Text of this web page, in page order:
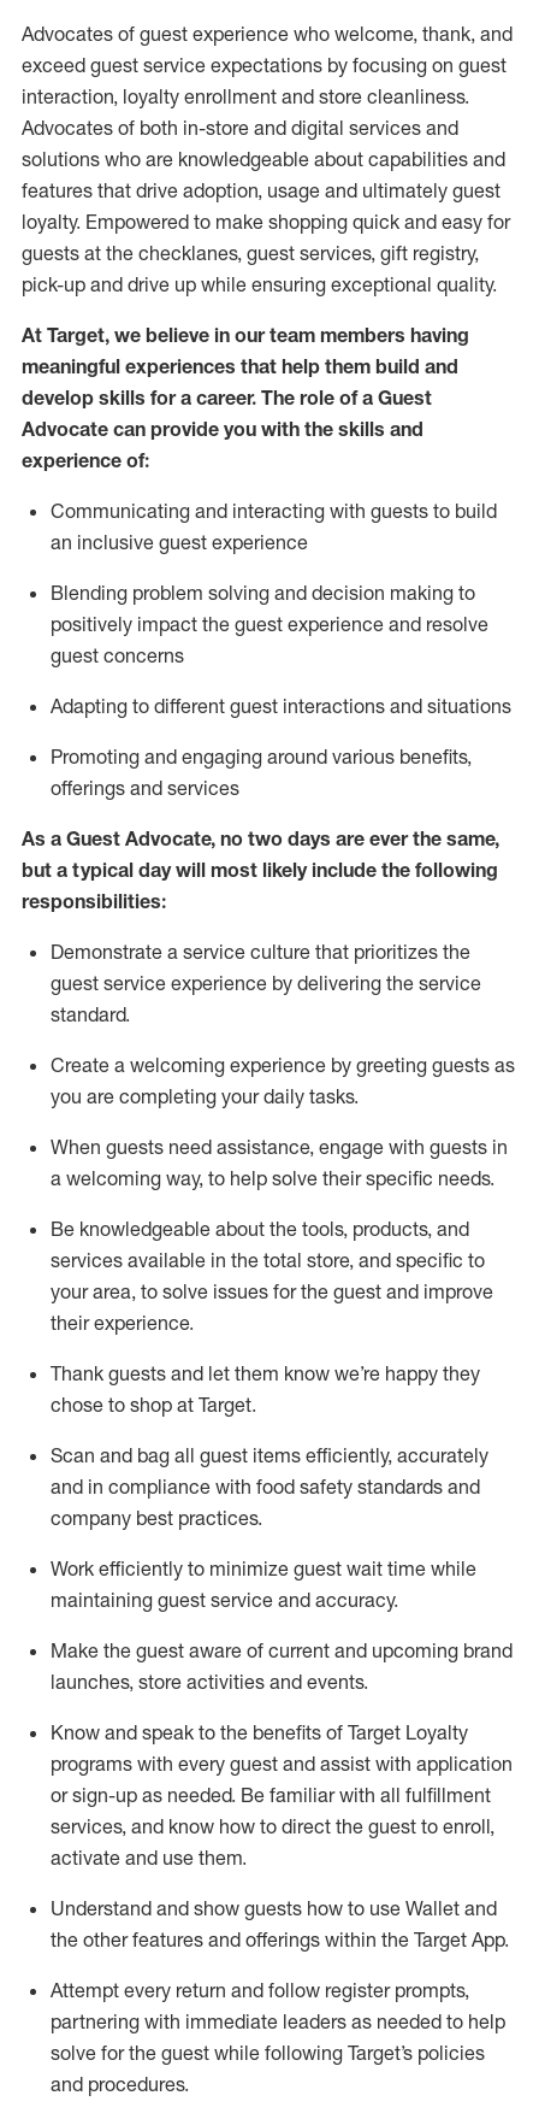
Advocates of guest experience who welcome, thank, and
exceed guest service expectations by focusing on guest
interaction, loyalty enrollment and store cleanliness.
Advocates of both in-store and digital services and
solutions who are knowledgeable about capabilities and
features that drive adoption, usage and ultimately guest
loyalty. Empowered to make shopping quick and easy for
guests at the checklanes, guest services, gift registry,
pick-up and drive up while ensuring exceptional quality.
At Target, we believe in our team members having
meaningful experiences that help them build and
develop skills for a career. The role of a Guest
Advocate can provide you with the skills and
experience of:
Communicating and interacting with guests to build
an inclusive guest experience
Blending problem solving and decision making to
positively impact the guest experience and resolve
guest concerns
Adapting to different guest interactions and situations
Promoting and engaging around various benefits,
offerings and services
As a Guest Advocate, no two days are ever the same,
but a typical day will most likely include the following
responsibilities:
Demonstrate a service culture that prioritizes the
guest service experience by delivering the service
standard.
Create a welcoming experience by greeting guests as
you are completing your daily tasks.
When guests need assistance, engage with guests in
a welcoming way, to help solve their specific needs.
Be knowledgeable about the tools, products, and
services available in the total store, and specific to
your area, to solve issues for the guest and improve
their experience.
Thank guests and let them know we’re happy they
chose to shop at Target.
Scan and bag all guest items efficiently, accurately
and in compliance with food safety standards and
company best practices.
Work efficiently to minimize guest wait time while
maintaining guest service and accuracy.
Make the guest aware of current and upcoming brand
launches, store activities and events.
Know and speak to the benefits of Target Loyalty
programs with every guest and assist with application
or sign-up as needed. Be familiar with all fulfillment
services, and know how to direct the guest to enroll,
activate and use them.
Understand and show guests how to use Wallet and
the other features and offerings within the Target App.
Attempt every return and follow register prompts,
partnering with immediate leaders as needed to help
solve for the guest while following Target’s policies
and procedures.